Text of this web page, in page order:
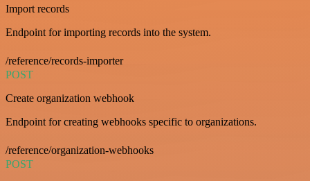
Import records
Endpoint for importing records into the system.
/reference/records-importer
POST
Create organization webhook
Endpoint for creating webhooks specific to organizations.
/reference/organization-webhooks
POST